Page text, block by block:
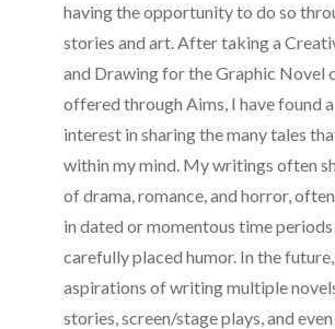
having the opportunity to do so
stories and art. After taking a
and Drawing for the Graphic Novel
offered through Aims, I have found
interest in sharing the many tales
within my mind. My writings often
of drama, romance, and horror,
in dated or momentous time
carefully placed humor. In the
aspirations of writing multiple
stories, screen/stage plays, and